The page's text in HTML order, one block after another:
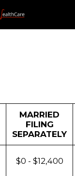
MARRIED
FILING
SEPARATELY
$0 - $12,400